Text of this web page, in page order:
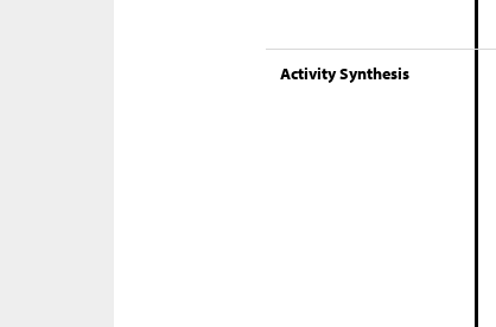
Activity Synthesis